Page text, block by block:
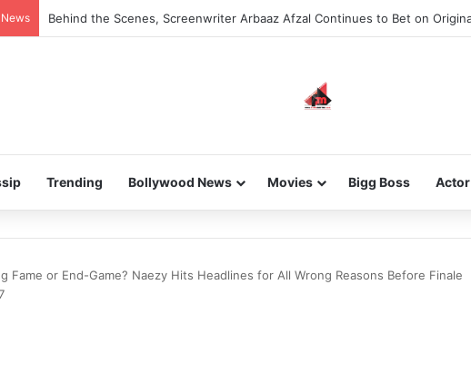
Inspiring the new-gen with her journey in fashion, meet Jaya Thakur.
Trending Bollywood News Movies Bigg Boss Actor
Fame or End-Game? Naezy Hits Headlines for All Wrong Reasons Before Finale